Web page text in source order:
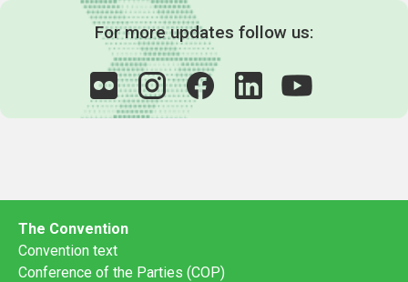
For more updates follow us:
The Convention
Convention text
Conference of the Parties (COP)